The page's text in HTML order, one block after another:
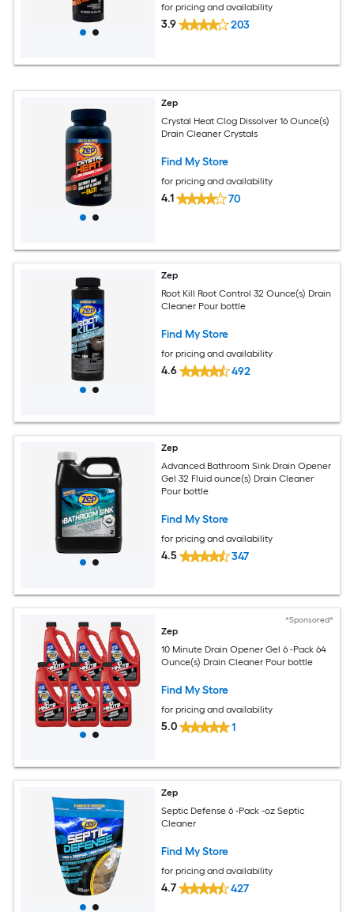
for pricing and availability
3.9 203
Zep
Crystal Heat Clog Dissolver 16 Ounce(s)
Drain Cleaner Crystals
Find My Store
for pricing and availability
4.1 70
Zep
Root Kill Root Control 32 Ounce(s) Drain
Cleaner Pour bottle
Find My Store
for pricing and availability
4.6 492
Zep
Advanced Bathroom Sink Drain Opener
Gel 32 Fluid ounce(s) Drain Cleaner
Pour bottle
Find My Store
for pricing and availability
4.5 347
*Sponsored*
Zep
10 Minute Drain Opener Gel 6 -Pack 64
Ounce(s) Drain Cleaner Pour bottle
Find My Store
for pricing and availability
5.0 1
Zep
Septic Defense 6 -Pack -oz Septic
Cleaner
Find My Store
for pricing and availability
4.7 427